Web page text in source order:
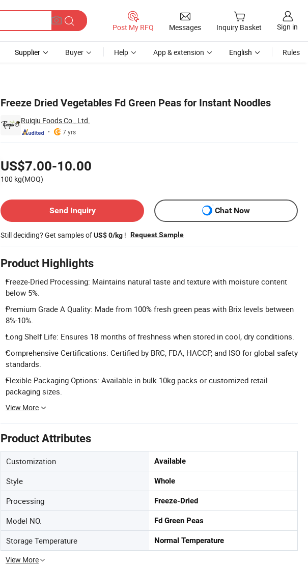
Post My RFQ Messages Inquiry Basket Sign in
Supplier Buyer Help App & extension English Rules
Freeze Dried Vegetables Fd Green Peas for Instant Noodles
Ruiqiu Foods Co., Ltd.
7 yrs
US$7.00-10.00
100 kg(MOQ)
Send Inquiry
Chat Now
Still deciding? Get samples ofUS$ 0/kg ! Request Sample
Product Highlights
Freeze-Dried Processing: Maintains natural taste and texture with moisture content
below 5%.
Premium Grade A Quality: Made from 100% fresh green peas with Brix levels between
8%-10%.
Long Shelf Life: Ensures 18 months of freshness when stored in cool, dry conditions.
Comprehensive Certifications: Certified by BRC, FDA, HACCP, and ISO for global safety
standards.
Flexible Packaging Options: Available in bulk 10kg packs or customized retail
packaging sizes.
View More
Product Attributes
Customization Available
Style Whole
Processing Freeze-Dried
Model NO. Fd Green Peas
Storage Temperature Normal Temperature
View More